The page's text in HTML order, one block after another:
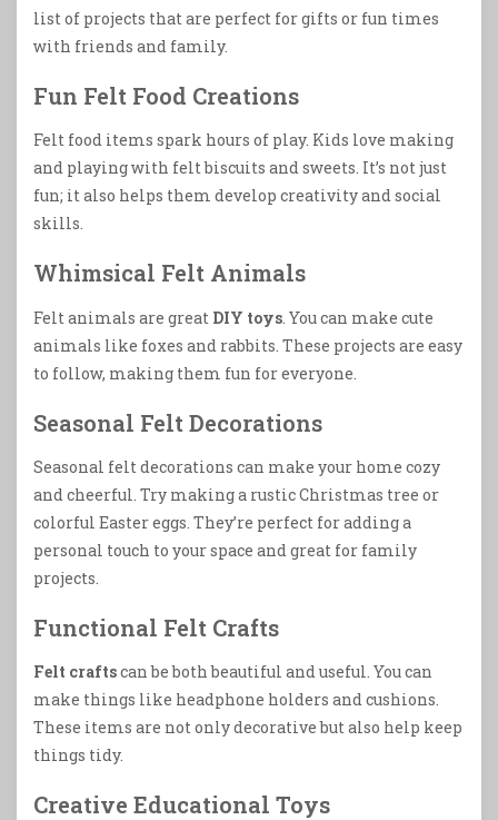
list of projects that are perfect for gifts or fun times
with friends and family.
Fun Felt Food Creations
Felt food items spark hours of play. Kids love making
and playing with felt biscuits and sweets. It’s not just
fun; it also helps them develop creativity and social
skills.
Whimsical Felt Animals
Felt animals are great DIY toys . You can make cute
animals like foxes and rabbits. These projects are easy
to follow, making them fun for everyone.
Seasonal Felt Decorations
Seasonal felt decorations can make your home cozy
and cheerful. Try making a rustic Christmas tree or
colorful Easter eggs. They’re perfect for adding a
personal touch to your space and great for family
projects.
Functional Felt Crafts
Felt craftscan be both beautiful and useful. You can
make things like headphone holders and cushions.
These items are not only decorative but also help keep
things tidy.
Creative Educational Toys